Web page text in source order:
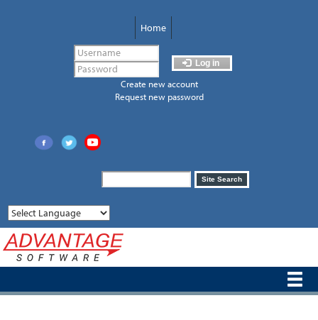
Home
Log in
Create new account
Request new password
Search
form
Site Search